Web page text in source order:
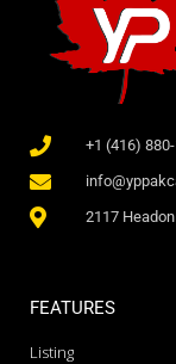
+1 (416)
2117
FEATURES
Listing